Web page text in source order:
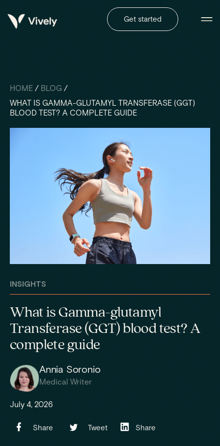
Get started
HOME / BLOG /
WHAT IS GAMMA-GLUTAMYL TRANSFERASE (GGT)
BLOOD TEST? A COMPLETE GUIDE
INSIGHTS
What is Gamma-glutamyl
Transferase (GGT) blood test? A
complete guide
Annia Soronio
Medical Writer
July 4, 2026
Share Tweet Share